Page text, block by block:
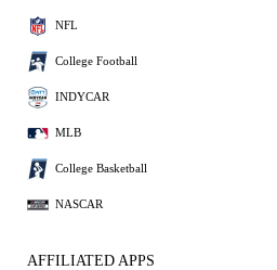
NFL
College Football
INDYCAR
MLB
College Basketball
NASCAR
AFFILIATED APPS